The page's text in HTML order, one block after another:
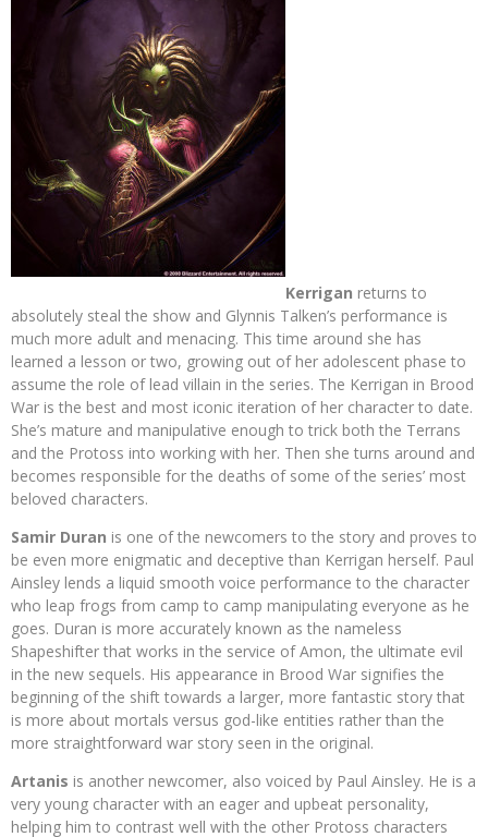
Kerrigan returns to
absolutely steal the show and Glynnis Talken’s performance is
much more adult and menacing. This time around she has
learned a lesson or two, growing out of her adolescent phase to
assume the role of lead villain in the series. The Kerrigan in Brood
War is the best and most iconic iteration of her character to date.
She’s mature and manipulative enough to trick both the Terrans
and the Protoss into working with her. Then she turns around and
becomes responsible for the deaths of some of the series’ most
beloved characters.
Samir Duran is one of the newcomers to the story and proves to
be even more enigmatic and deceptive than Kerrigan herself. Paul
Ainsley lends a liquid smooth voice performance to the character
who leap frogs from camp to camp manipulating everyone as he
goes. Duran is more accurately known as the nameless
Shapeshifter that works in the service of Amon, the ultimate evil
in the new sequels. His appearance in Brood War signifies the
beginning of the shift towards a larger, more fantastic story that
is more about mortals versus god-like entities rather than the
more straightforward war story seen in the original.
Artanis is another newcomer, also voiced by Paul Ainsley. He is a
very young character with an eager and upbeat personality,
helping him to contrast well with the other Protoss characters